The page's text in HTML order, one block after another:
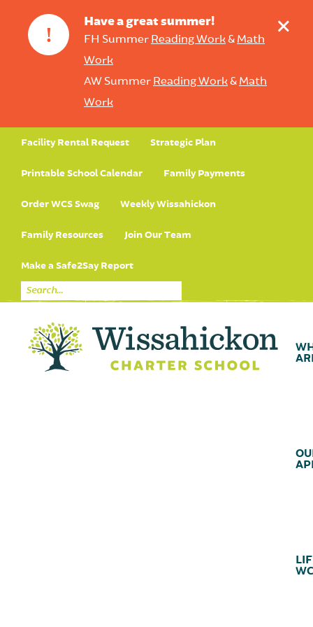
!
Have a great summer!
FH Summer Reading Work& Math
Work
AW Summer Reading Work& Math
Work
+
Facility Rental Request Strategic Plan
Printable School Calendar Family Payments
Order WCS Swag Weekly Wissahickon
Family Resources Join Our Team
Make a Safe2Say Report